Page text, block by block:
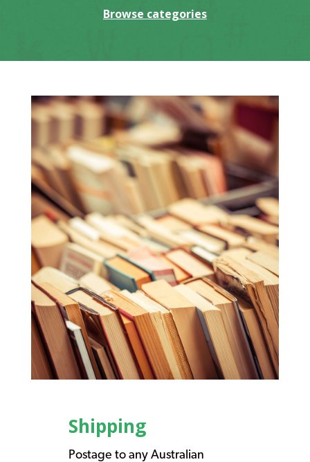
Browse categories
Shipping
Postage to any Australian